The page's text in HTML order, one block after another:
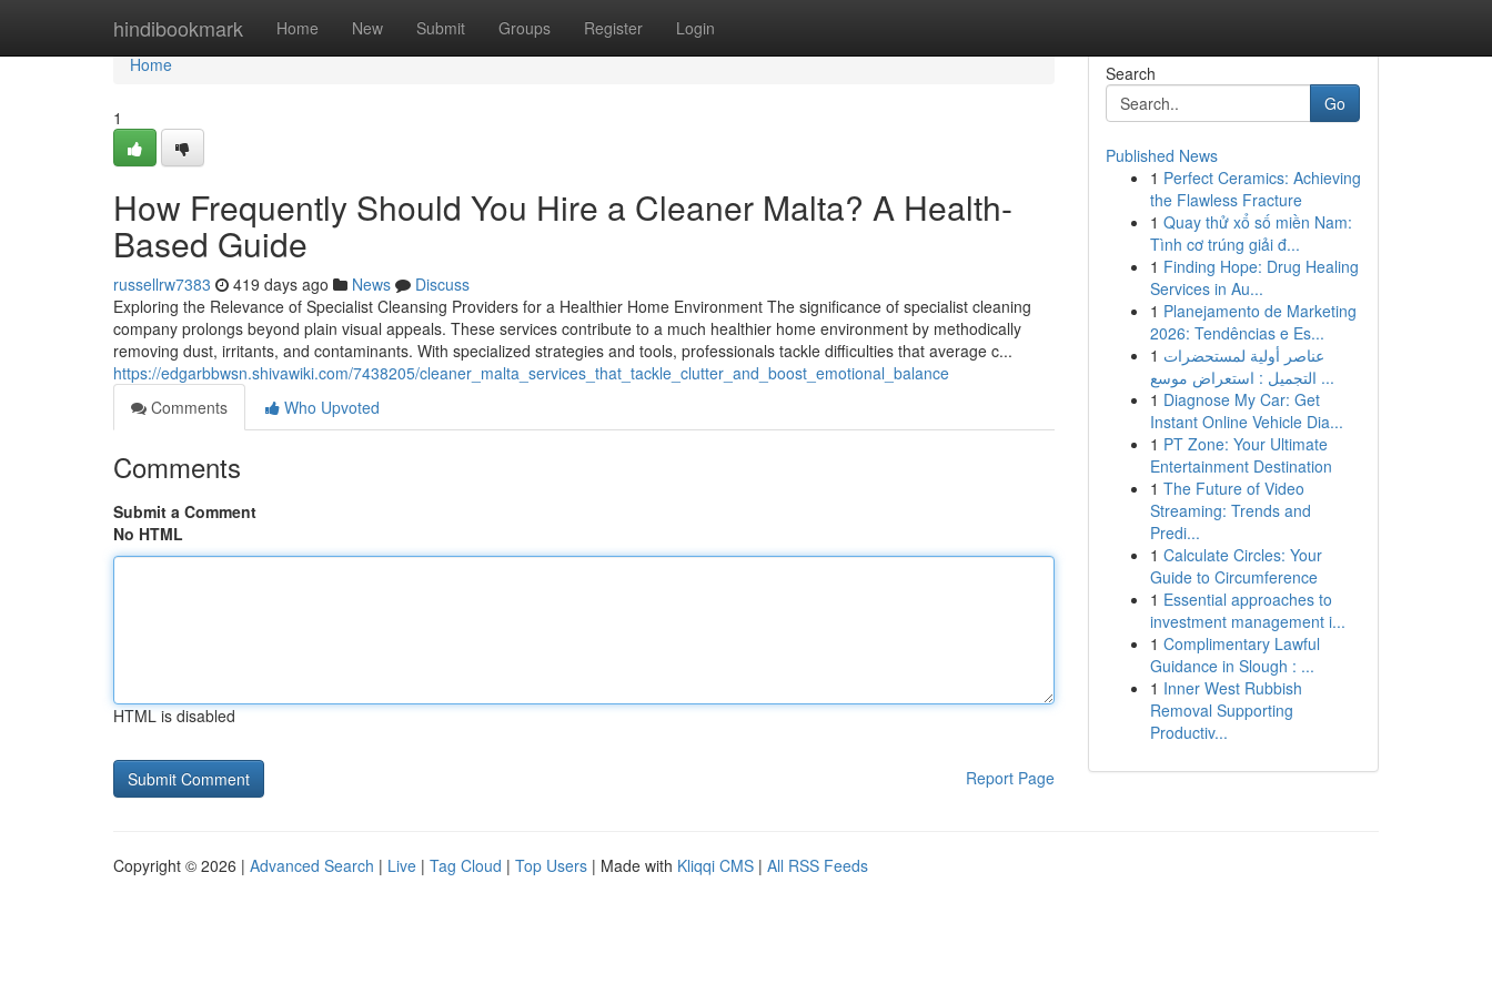
hindibookmark Home New Submit Groups Register Login
Home
Home
1
How Frequently Should You Hire a Cleaner Malta? A Health-
Based Guide
russellrw7383 419 days ago News
Discuss
Exploring the Relevance of Specialist Cleansing Providers for a Healthier Home Environment The significance of specialist cleaning
company prolongs beyond plain visual appeals. These services contribute to a much healthier home environment by methodically
removing dust, irritants, and contaminants. With specialized strategies and tools, professionals tackle difficulties that average c...
https://edgarbbwsn.shivawiki.com/7438205/cleaner_malta_services_that_tackle_clutter_and_boost_emotional_balance
Comments
Who Upvoted
Comments
Submit a Comment
No HTML
HTML is disabled
Report Page
Search
Go
Published News
1 Perfect Ceramics: Achieving
the Flawless Fracture
1 Quay thử xổ số miền Nam:
Tình cơ trúng giải đ...
1 Finding Hope: Drug Healing
Services in Au...
1 Planejamento de Marketing
2026: Tendências e Es...
1 عناصر أولية لمستحضرات
التجميل : استعراض موسع ...
1 Diagnose My Car: Get
Instant Online Vehicle Dia...
1 PT Zone: Your Ultimate
Entertainment Destination
1 The Future of Video
Streaming: Trends and
Predi...
1 Calculate Circles: Your
Guide to Circumference
1 Essential approaches to
investment management i...
1 Complimentary Lawful
Guidance in Slough : ...
1 Inner West Rubbish
Removal Supporting
Productiv...
Copyright © 2026 | Advanced Search | Live | Tag Cloud | Top Users | Made with Kliqqi CMS | All RSS Feeds